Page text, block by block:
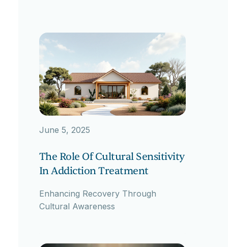
June 5, 2025
The Role Of Cultural Sensitivity
In Addiction Treatment
Enhancing Recovery Through
Cultural Awareness